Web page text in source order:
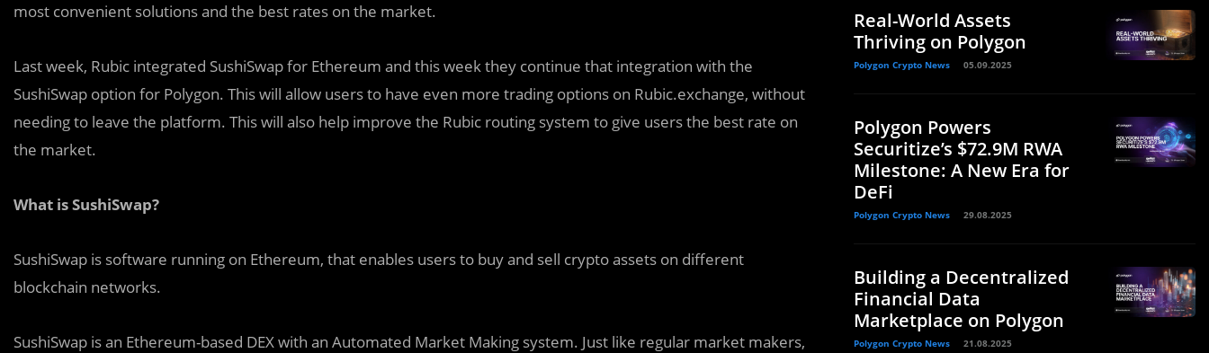
most convenient solutions and the best rates on the market.
Last week, Rubic integrated SushiSwap for Ethereum and this week they continue that integration with the
SushiSwap option for Polygon. This will allow users to have even more trading options on Rubic.exchange, without
needing to leave the platform. This will also help improve the Rubic routing system to give users the best rate on
the market.
What is SushiSwap?
SushiSwap is software running on Ethereum, that enables users to buy and sell crypto assets on different
blockchain networks.
SushiSwap is an Ethereum-based DEX with an Automated Market Making system. Just like regular market makers,
Real-World Assets
Thriving on Polygon
Polygon Crypto News 05.09.2025
Polygon Powers
Securitize’s $72.9M RWA
Milestone: A New Era for
DeFi
Polygon Crypto News 29.08.2025
Building a Decentralized
Financial Data
Marketplace on Polygon
Polygon Crypto News 21.08.2025